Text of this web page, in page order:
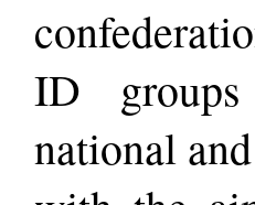
ID
national